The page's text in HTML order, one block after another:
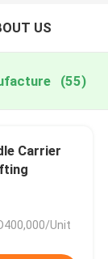
US
(55)
Carrier
Unit